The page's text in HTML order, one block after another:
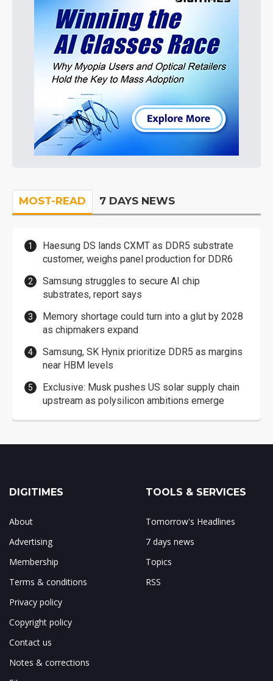
MOST-READ 7 DAYS NEWS
Haesung DS lands CXMT as DDR5 substrate
customer, weighs panel production for DDR6
Samsung struggles to secure AI chip
substrates, report says
Memory shortage could turn into a glut by 2028
as chipmakers expand
Samsung, SK Hynix prioritize DDR5 as margins
near HBM levels
Exclusive: Musk pushes US solar supply chain
upstream as polysilicon ambitions emerge
DIGITIMES
About
Advertising
Membership
Terms & conditions
Privacy policy
Copyright policy
Contact us
Notes & corrections
TOOLS & SERVICES
Tomorrow's Headlines
7 days news
Topics
RSS